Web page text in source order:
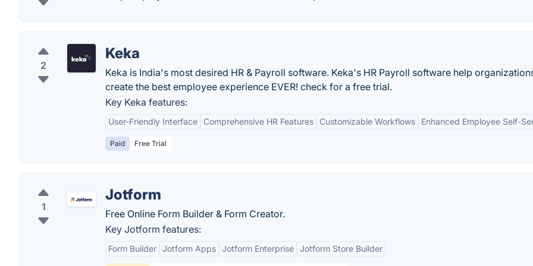
2
Keka
Keka is India's most desired HR & Payroll software. Keka's HR Payroll software help
create the best employee experience EVER! check for a free trial.
Key Keka features:
User-Friendly Interface Comprehensive HR Features Customizable Workflows Enhanced Employee Self-
Paid Free Trial
1
Jotform
Free Online Form Builder & Form Creator.
Key Jotform features:
Form Builder Jotform Apps Jotform Enterprise Jotform Store Builder